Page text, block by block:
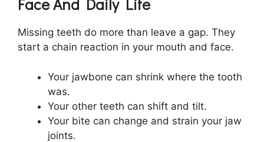
Face And Daily Life
Missing teeth do more than leave a gap. They
start a chain reaction in your mouth and face.
Your jawbone can shrink where the tooth
was.
Your other teeth can shift and tilt.
Your bite can change and strain your jaw
joints.